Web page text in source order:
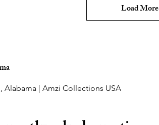
Load More
Alabama | Amzi Collections USA